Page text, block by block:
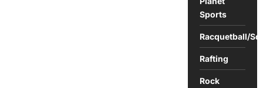
Sports
Racquetball/
Rafting
Rock